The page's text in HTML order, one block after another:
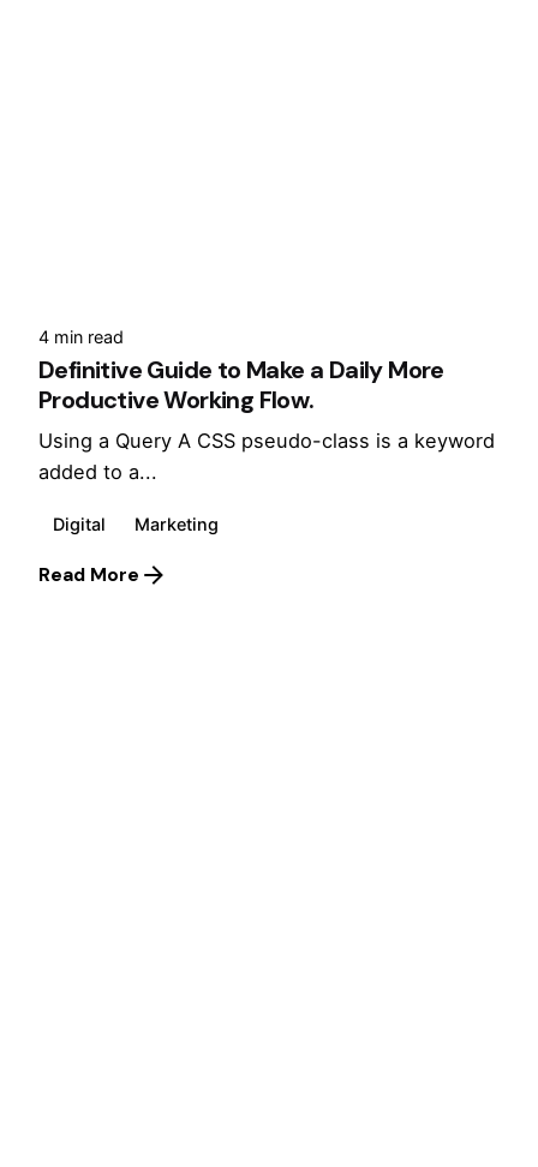
4 min read
Definitive Guide to Make a Daily More
Productive Working Flow.
Using a Query A CSS pseudo-class is a keyword
added to a...
Digital Marketing
Read More